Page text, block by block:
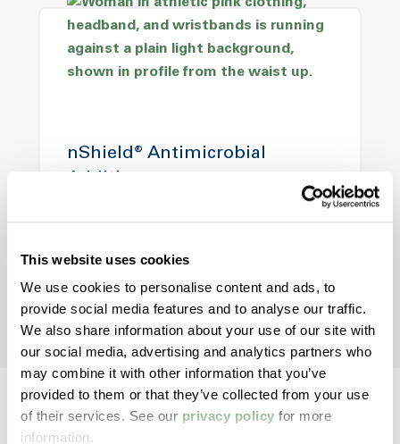
This website uses cookies
We use cookies to personalise content and ads, to
provide social media features and to analyse our traffic.
We also share information about your use of our site with
our social media, advertising and analytics partners who
may combine it with other information that you’ve
provided to them or that they’ve collected from your use
of their services. See our privacy policy for more
information.
nShield® Antimicrobial
contamination-prone environments.